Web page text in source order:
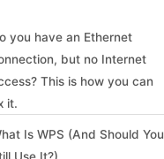
you have an Ethernet
but no Internet
This is how you can
it.
Is WPS (And Should You
Use It?)